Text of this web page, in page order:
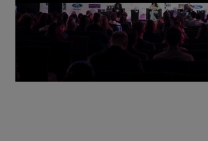
Previous